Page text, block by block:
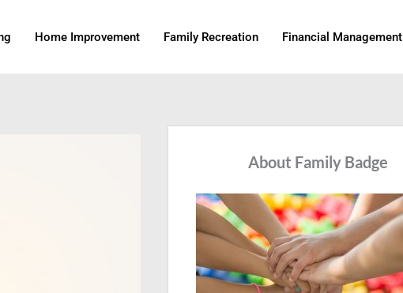
Home Improvement Family Recreation Financial Management
About Family Badge